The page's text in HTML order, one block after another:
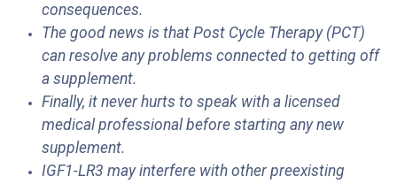
consequences.
The good news is that Post Cycle Therapy (PCT)
can resolve any problems connected to getting off
a supplement.
Finally, it never hurts to speak with a licensed
medical professional before starting any new
supplement.
IGF1-LR3 may interfere with other preexisting